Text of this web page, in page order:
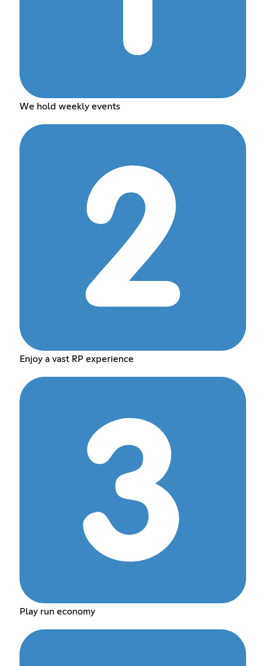
We hold weekly events
Enjoy a vast RP experience
Play run economy